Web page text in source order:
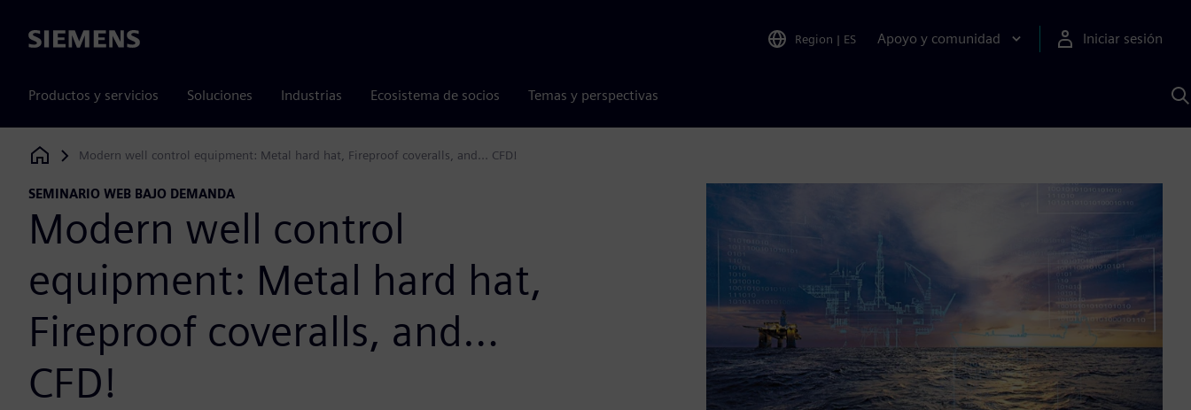
Siemens Region | ES Apoyo y comunidad Iniciar sesión
Productos y servicios Soluciones Industrias Ecosistema de socios Temas y perspectivas
Siemens Digital Industries Software
Modern well control equipment: Metal hard hat, Fireproof coveralls, and… CFD!
SEMINARIO WEB BAJO DEMANDA
Modern well control
equipment: Metal hard hat,
Fireproof coveralls, and…
CFD!